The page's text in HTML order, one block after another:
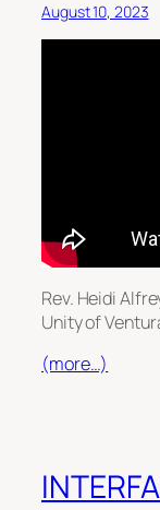
August 10, 2023
Rev. Heidi
Unity of
(more…)